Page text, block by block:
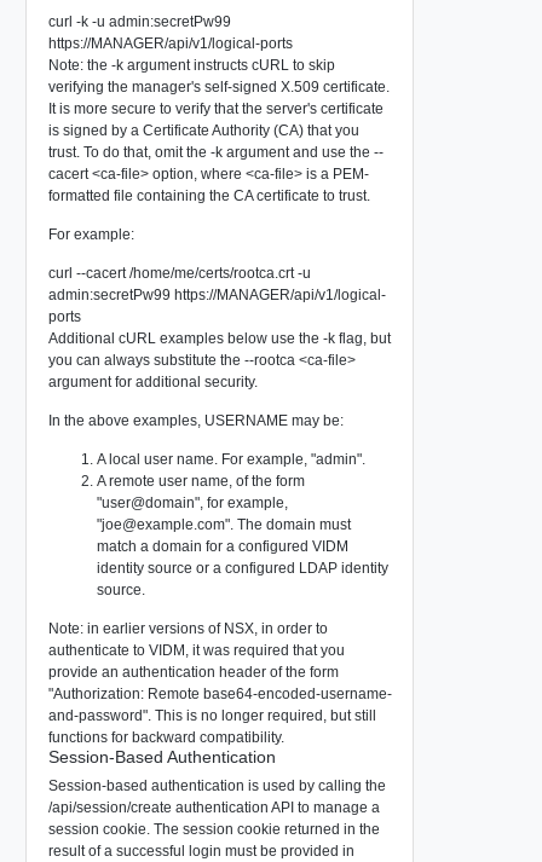
curl -k -u admin:secretPw99
https://MANAGER/api/v1/logical-ports
Note: the -kargument instructs cURL to skip
verifying the manager's self-signed X.509 certificate.
It is more secure to verify that the server's certificate
is signed by a Certificate Authority (CA) that you
trust. To do that, omit the -k argument and use the --
cacert <ca-file> option, where <ca-file> is a PEM-
formatted file containing the CA certificate to trust.
For example:
curl --cacert /home/me/certs/rootca.crt -u
admin:secretPw99 https://MANAGER/api/v1/logical-
ports
Additional cURL examples below use the -k flag, but
you can always substitute the --rootca <ca-file>
argument for additional security.
In the above examples, USERNAME may be:
A local user name. For example, "admin".
A remote user name, of the form
"user@domain", for example,
"joe@example.com". The domain must
match a domain for a configured VIDM
identity source or a configured LDAP identity
source.
Note: in earlier versions of NSX, in order to
authenticate to VIDM, it was required that you
provide an authentication header of the form
"Authorization: Remote base64-encoded-username-
and-password". This is no longer required, but still
functions for backward compatibility.
Session-Based Authentication
Session-based authentication is used by calling the
/api/session/create authentication API to manage a
session cookie. The session cookie returned in the
result of a successful login must be provided in